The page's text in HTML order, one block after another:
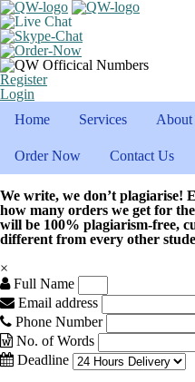
Register
Login
Home
Services About
Order Now Contact Us
We write, we don’t plagiarise!
how many orders we get for
will be 100% plagiarism-free,
different from every other
×
Full Name
Email address
Phone Number
No. of Words
Deadline